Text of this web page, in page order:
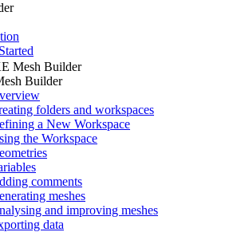
Mesh Builder
Builder
folders and workspaces
a New Workspace
the Workspace
comments
meshes
and improving meshes
data